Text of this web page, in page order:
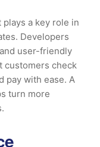
a key role in
Developers
user-friendly
customers check
pay with ease. A
turn more